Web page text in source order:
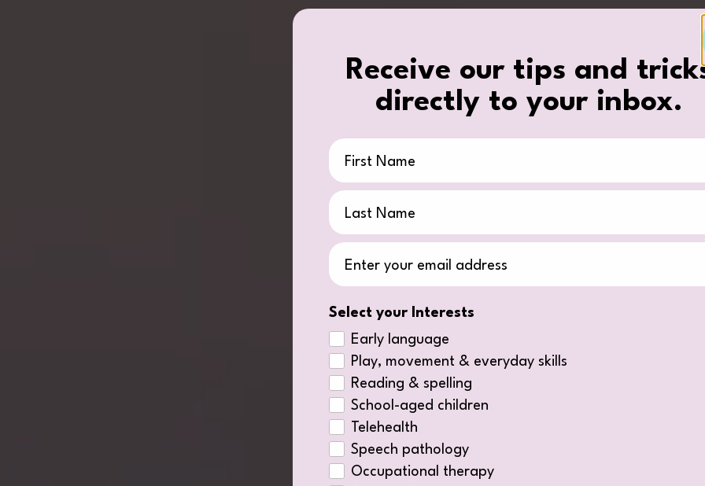
Receive our tips and
directly to your inbox.
First Name
Last Name
Email Address
Select your Interests
Early language
Play, movement & everyday skills
Reading & spelling
School-aged children
Telehealth
Speech pathology
Occupational therapy